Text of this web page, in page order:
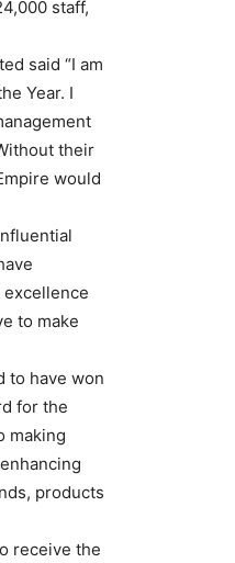
staff,
said “I am
Year. I
their
would
to make
to have won
for the
making
products
receive the